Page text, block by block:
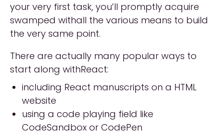
your very first task, you’ll promptly acquire
swamped withall the various means to build
the very same point.
There are actually many popular ways to
start along withReact:
including React manuscripts on a HTML
website
using a code playing field like
CodeSandbox or CodePen